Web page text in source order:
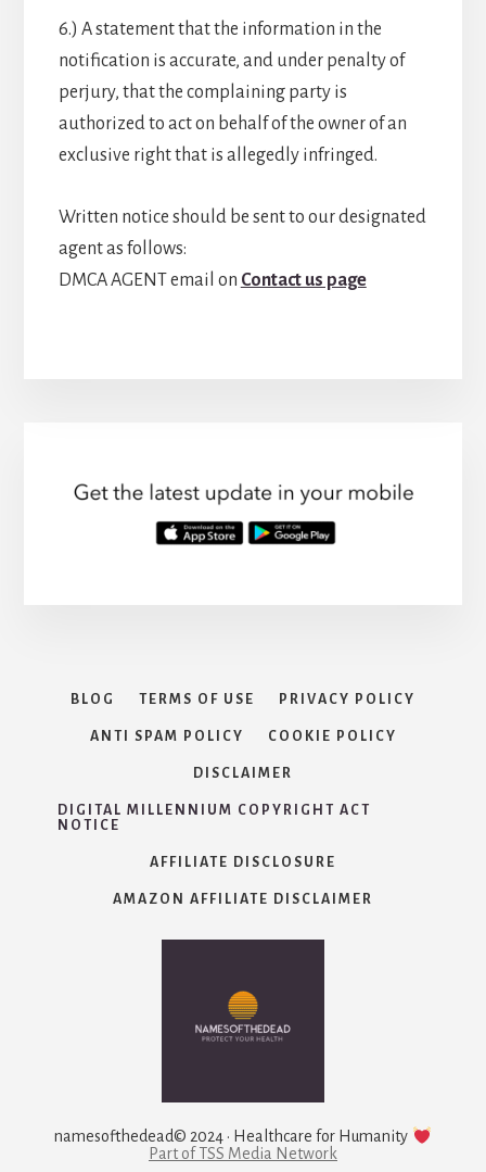
6.) A statement that the information in the
notification is accurate, and under penalty of
perjury, that the complaining party is
authorized to act on behalf of the owner of an
exclusive right that is allegedly infringed.
Written notice should be sent to our designated
agent as follows:
DMCA AGENT email on Contact us page
BLOG TERMS OF USE PRIVACY POLICY
ANTI SPAM POLICY COOKIE POLICY
DISCLAIMER
DIGITAL MILLENNIUM COPYRIGHT ACT
NOTICE
AFFILIATE DISCLOSURE
AMAZON AFFILIATE DISCLAIMER
namesofthedead© 2024 · Healthcare for Humanity
Part of TSS Media Network